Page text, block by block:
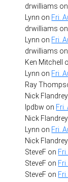
drwilliams on
Lynn on Fri.
drwilliams on
Lynn on Fri.
drwilliams on
Ken Mitchell
Lynn on Fri.
Ray
Nick Flandrey
lpdbw on Fri.
Nick Flandrey
Lynn on Fri.
Nick Flandrey
SteveF on
SteveF on
SteveF on